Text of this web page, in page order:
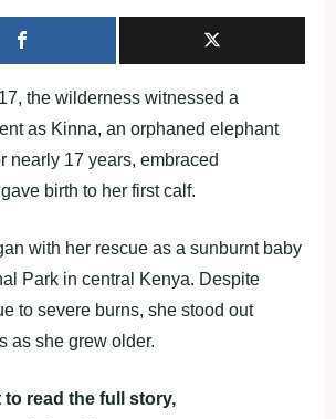
the wilderness witnessed a
as Kinna, an orphaned elephant
nearly 17 years, embraced
birth to her first calf.
with her rescue as a sunburnt baby
Park in central Kenya. Despite
to severe burns, she stood out
as she grew older.
to read the full story,